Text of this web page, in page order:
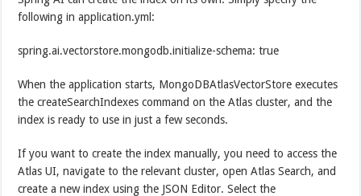
following in application.yml:
spring.ai.vectorstore.mongodb.initialize-schema: true
When the application starts, MongoDBAtlasVectorStore executes
the createSearchIndexes command on the Atlas cluster, and the
index is ready to use in just a few seconds.
If you want to create the index manually, you need to access the
Atlas UI, navigate to the relevant cluster, open Atlas Search, and
create a new index using the JSON Editor. Select the